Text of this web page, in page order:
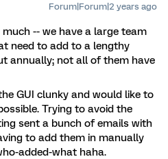
Forum|Forum|2 years ago
much -- we have a large team
need to add to a lengthy
annually; not all of them have
GUI clunky and would like to
Trying to avoid the
sent a bunch of emails with
to add them in manually
added-what haha.